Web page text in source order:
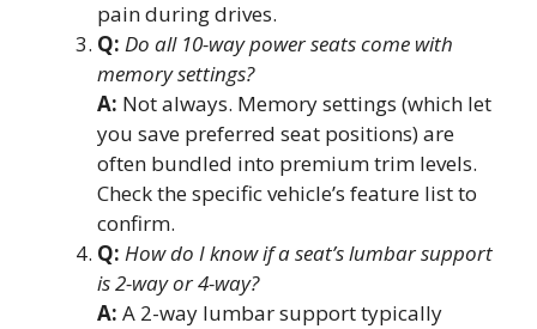
pain during drives.
Q: Do all 10-way power seats come with
memory settings?
A: Not always. Memory settings (which let
you save preferred seat positions) are
often bundled into premium trim levels.
Check the specific vehicle’s feature list to
confirm.
Q: How do I know if a seat’s lumbar support
is 2-way or 4-way?
A: A 2-way lumbar support typically